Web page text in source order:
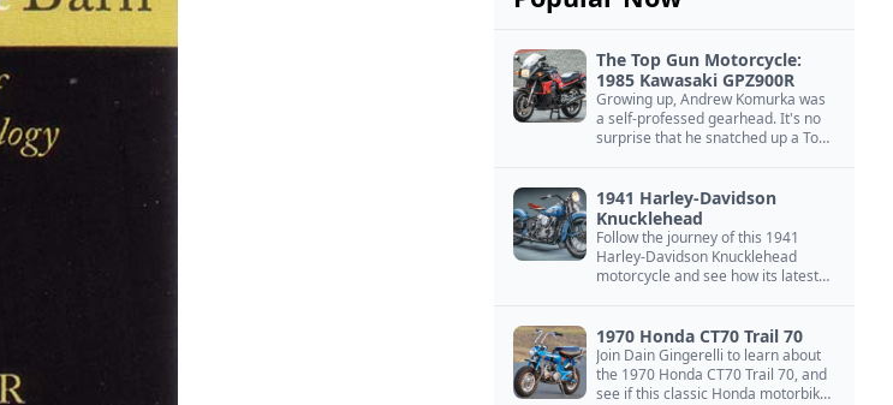
The Top Gun Motorcycle:
1985 Kawasaki GPZ900R
Growing up, Andrew Komurka was
a self-professed gearhead. It's no
surprise that he snatched up a Top
1941 Harley-Davidson
Knucklehead
Follow the journey of this 1941
Harley-Davidson Knucklehead
motorcycle and see how its latest
1970 Honda CT70 Trail 70
Join Dain Gingerelli to learn about
the 1970 Honda CT70 Trail 70, and
see if this classic Honda motorbike